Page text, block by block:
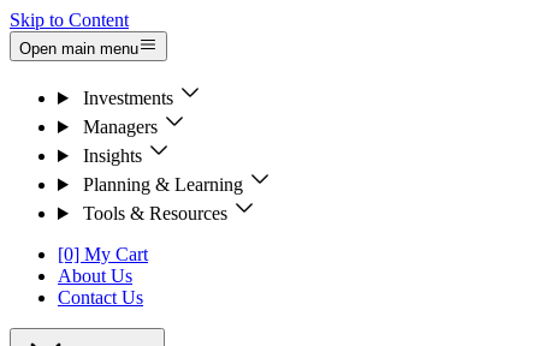
Skip to Content
Open main menu
Investments
Managers
Insights
Planning & Learning
Tools & Resources
[0] My Cart
About Us
Contact Us